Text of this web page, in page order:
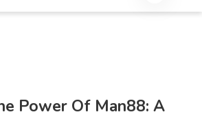
Power Of Man88: A